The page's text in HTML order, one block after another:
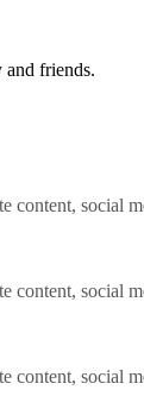
and friends.
content, social
content, social
content, social